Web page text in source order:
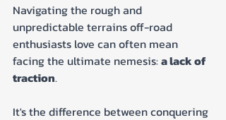
Navigating the rough and
unpredictable terrains off-road
enthusiasts love can often mean
facing the ultimate nemesis: a lack of
traction.
It's the difference between conquering